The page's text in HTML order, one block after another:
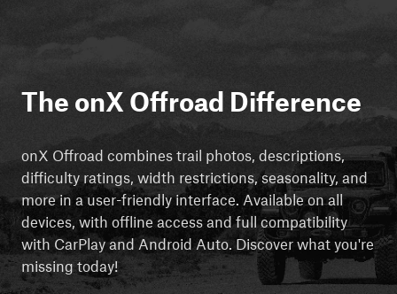
The onX Offroad Difference
onX Offroad combines trail photos, descriptions,
difficulty ratings, width restrictions, seasonality, and
more in a user-friendly interface. Available on all
devices, with offline access and full compatibility
with CarPlay and Android Auto. Discover what you're
missing today!